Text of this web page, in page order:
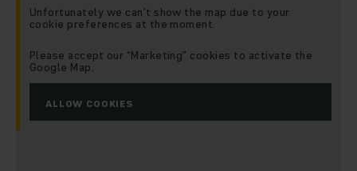
Unfortunately we can’t show the map due to your
cookie preferences at the moment.
Please accept our “Marketing” cookies to activate the
Google Map.
ALLOW COOKIES